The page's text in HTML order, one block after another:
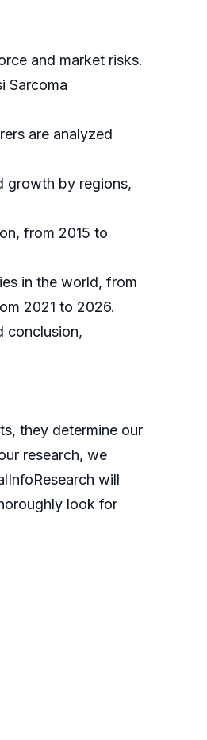
and market risks.
Sarcoma
are analyzed
growth by regions,
from 2015 to
in the world, from
2021 to 2026.
conclusion,
they determine our
research, we
will
look for